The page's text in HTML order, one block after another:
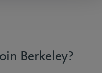
Berkeley?